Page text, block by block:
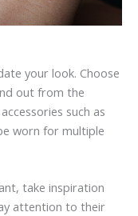
your look. Choose
out from the
such as
worn for multiple
take inspiration
attention to their